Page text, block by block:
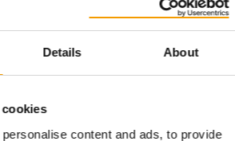
Details About
content and ads, to provide
confirms Cláudia
of directors has confirmed Cláudia